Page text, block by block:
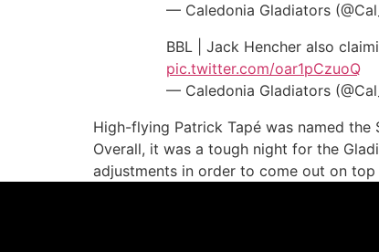
— Caledonia Gladiators
BBL | Jack Hencher also
pic.twitter.com/oar1pCzuoQ
— Caledonia Gladiators
High-flying Patrick Tapé was named
Overall, it was a tough night for the
adjustments in order to come out on